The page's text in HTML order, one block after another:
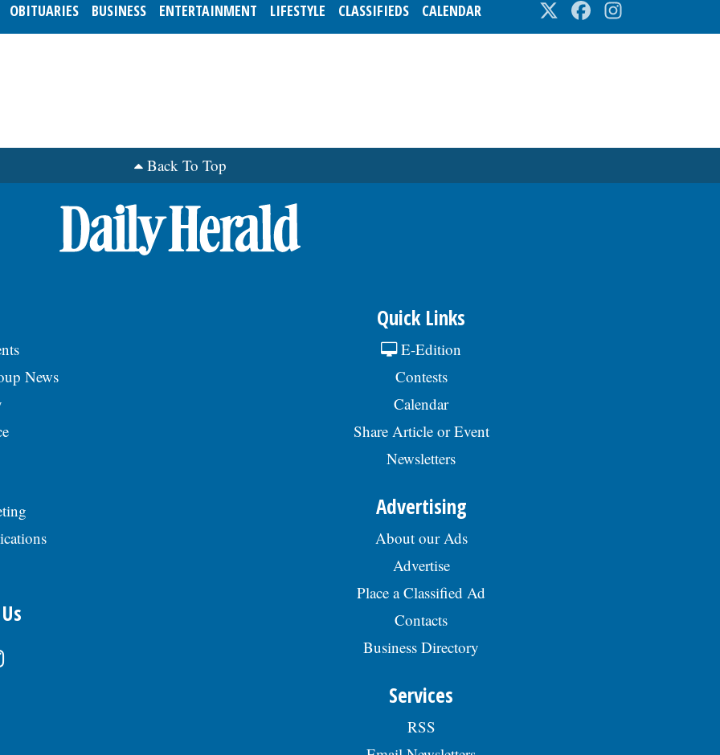
OBITUARIES BUSINESS ENTERTAINMENT LIFESTYLE CLASSIFIEDS CALENDAR Twitter Facebook
Back To Top
News
Quick Links
E-Edition
Contests
Calendar
Share Article or Event
Newsletters
Advertising
About our Ads
Advertise
Place a Classified Ad
Contacts
Business Directory
Services
RSS